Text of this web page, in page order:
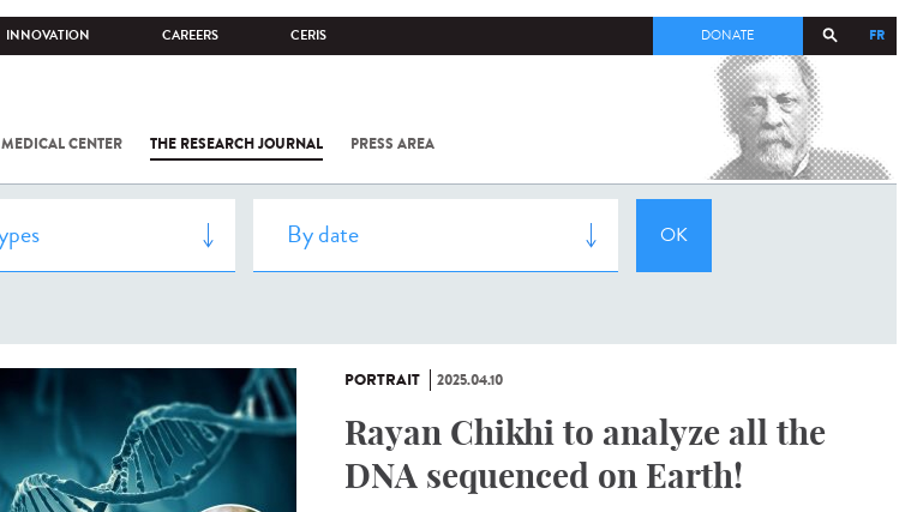
INNOVATION CAREERS CERIS FR
DONATE
MEDICAL CENTER THE RESEARCH JOURNAL PRESS AREA
COV-2 /
INSTITUT
PORTRAIT 2025.04.10
Rayan Chikhi to analyze all the
DNA sequenced on Earth!